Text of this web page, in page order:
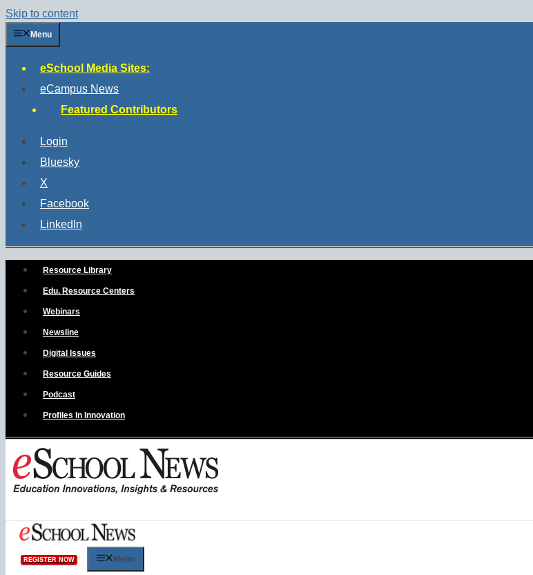
Skip to content
Menu
eSchool Media Sites:
eCampus News
Featured Contributors
Login
Bluesky
X
Facebook
LinkedIn
Resource Library
Edu. Resource Centers
Webinars
Newsline
Digital Issues
Resource Guides
Podcast
Profiles In Innovation
REGISTER NOW Menu